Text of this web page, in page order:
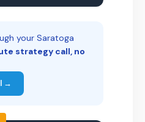
your Saratoga
strategy call, no
→